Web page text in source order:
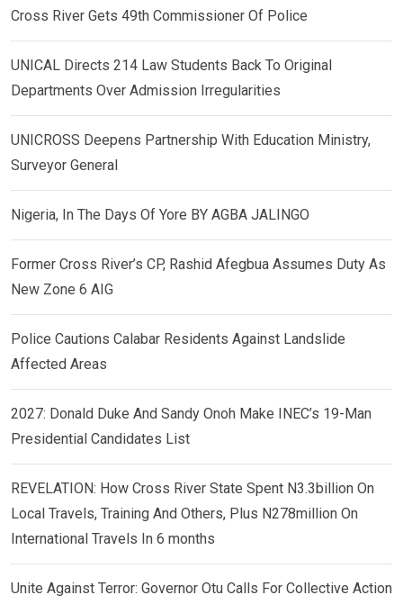
Cross River Gets 49th Commissioner Of Police
UNICAL Directs 214 Law Students Back To Original
Departments Over Admission Irregularities
UNICROSS Deepens Partnership With Education Ministry,
Surveyor General
Nigeria, In The Days Of Yore BY AGBA JALINGO
Former Cross River’s CP, Rashid Afegbua Assumes Duty As
New Zone 6 AIG
Police Cautions Calabar Residents Against Landslide
Affected Areas
2027: Donald Duke And Sandy Onoh Make INEC’s 19-Man
Presidential Candidates List
REVELATION: How Cross River State Spent N3.3billion On
Local Travels, Training And Others, Plus N278million On
International Travels In 6 months
Unite Against Terror: Governor Otu Calls For Collective Action